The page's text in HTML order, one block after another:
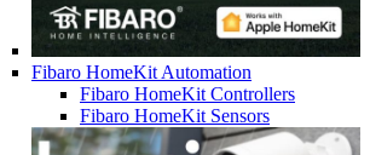
Fibaro HomeKit Automation
Fibaro HomeKit Controllers
Fibaro HomeKit Sensors